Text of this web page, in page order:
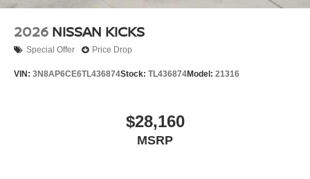
2026 NISSAN KICKS
Special Offer Price Drop
VIN: 3N8AP6CE6TL436874Stock: TL436874Model: 21316
$28,160
MSRP